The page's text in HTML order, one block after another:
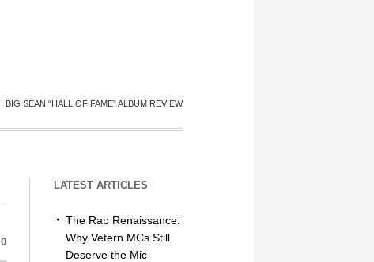
BIG SEAN “HALL OF FAME” ALBUM REVIEW
0
LATEST ARTICLES
The Rap Renaissance:
Why Vetern MCs Still
Deserve the Mic